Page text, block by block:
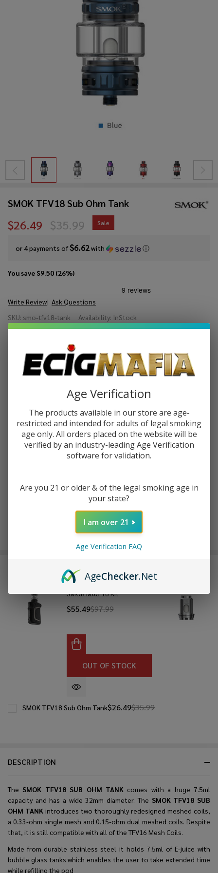
SMOK TFV18 Sub Ohm Tank
$26.49
or 4 payments of$6.62with ⓘ
$35.99 Sale
You save $9.50 (26%)
Write Review Ask Questions
TFV18
Tank
SKU: smo-tfv18-tank Availability: InStock
DECREASE QUANTITY OF UNDEFINED
INCREASE QUANTITY OF UNDEFINED
ADD TO CART
Enjoy double rewards! Earn 2x points for every $1 spent
Rewards
DESCRIPTION
The SMOK TFV18 SUB OHM TANK comes with a huge 7.5ml
capacity and has a wide 32mm diameter. The SMOK TFV18 SUB
OHM TANK introduces two thoroughly redesigned meshed coils,
a 0.33-ohm single mesh and 0.15-ohm dual meshed coils. Despite
that, it is still compatible with all of the TFV16 Mesh Coils.
Made from durable stainless steel it holds 7.5ml of E-juice with
bubble glass tanks which enables the user to take extended time
while refilling the pod
FREQUENTLY BOUGHT TOGETHER:
SMOK MAG 18 Kit
$55.49$97.99
OUT OF STOCK
$26.49$35.99
SMOK TFV18 Sub Ohm Tank
Age Verification
The products available in our store are age-
restricted and intended for adults of legal smoking
age only. All orders placed on the website will be
verified by an industry-leading Age Verification
software for validation.
Are you 21 or older & of the legal smoking age in
your state?
I am over 21
Age Verification FAQ
AgeChecker.Net